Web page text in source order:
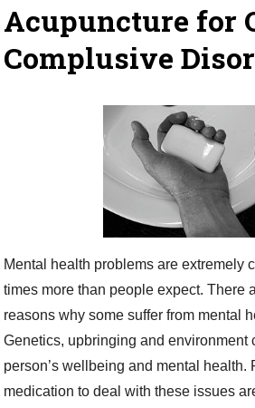
Acupuncture for
Complusive
Mental health problems are extremely
times more than people expect. There
reasons why some suffer from mental
Genetics, upbringing and environment
person’s wellbeing and mental health.
medication to deal with these issues